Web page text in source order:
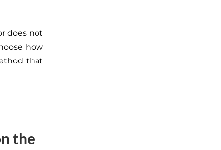
does not
how
that
the